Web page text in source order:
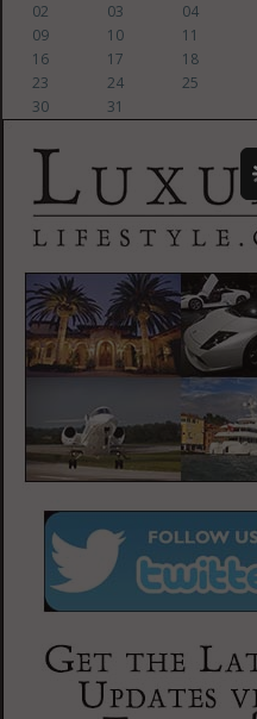
02 03 04
09
10 11
16
17 18
23
24 25
30
31